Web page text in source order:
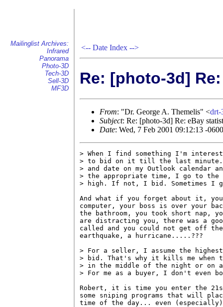
Mailinglist Archives:
Infrared
Panorama
Photo-3D
Tech-3D
Sell-3D
MF3D
<-- Date Index -->
Re: [photo-3d]
From: "Dr. George A. Themelis" <drt-
Subject: Re: [photo-3d] Re: eBay
Date: Wed, 7 Feb 2001 09:12:13 -0600
> When I find something I'm
> to bid on it till the last minute.
> and date on my Outlook
> the appropriate time, I go to the
> high. If not, I bid. Sometimes I
And what if you forget about it,
computer, your boss is over your
the bathroom, you took short nap,
are distracting you, there was a good
called and you could not get off the
earthquake, a hurricane.....???
> For a seller, I assume the
> bid. That's why it kills me when
> in the middle of the night or on a
> For me as a buyer, I don't even
Robert, it is time you enter the
some sniping programs that will
time of the day... even